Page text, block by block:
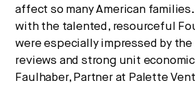
affect so many American families.
with the talented, resourceful
were especially impressed by
reviews and strong unit
Faulhaber, Partner at Palette